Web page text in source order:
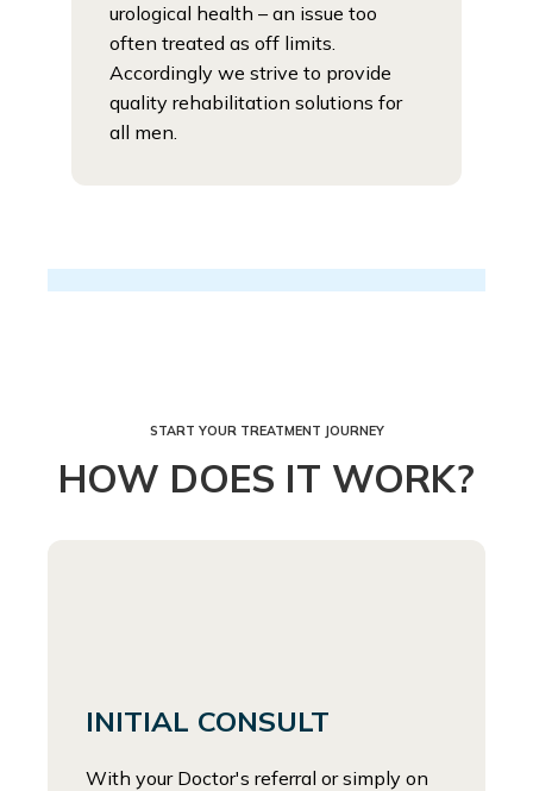
urological health – an issue too
often treated as off limits.
Accordingly we strive to provide
quality rehabilitation solutions for
all men.
START YOUR TREATMENT JOURNEY
HOW DOES IT WORK?
INITIAL CONSULT
With your Doctor's referral or simply on